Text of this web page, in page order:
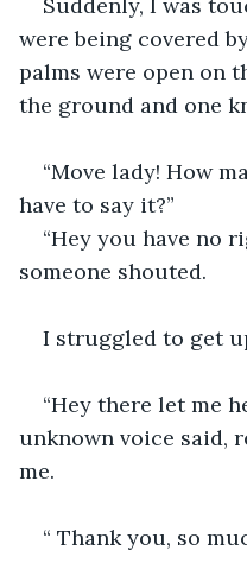
were being covered
palms were open on
the ground and one
“Move lady! How
have to say it?”
“Hey you have no
someone shouted.
I struggled to get
“Hey there let me
unknown voice said,
me.
“ Thank you, so